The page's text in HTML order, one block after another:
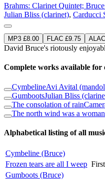
Brahms: Clarinet Quintet;
Julian Bliss (clarinet), Carducci
MP3 £8.00 FLAC £9.75
David Bruce's riotously
Complete works available for
CymbelineAvi Avital
GumbootsJulian Bliss
The consolation of rain
The north wind was a woman
Alphabetical listing of all
Cymbeline (Bruce)
Frozen tears are all I weep
Gumboots (Bruce)